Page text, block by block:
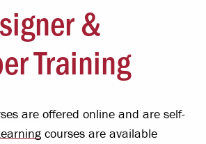
&
Training
are offered online and are self-
courses are available